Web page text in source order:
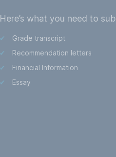
Here’s what you need to
Grade transcript
Recommendation letters
Financial Information
Essay